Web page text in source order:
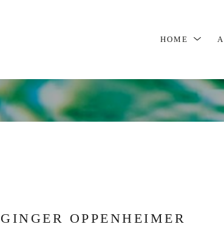
HOME
GINGER OPPENHEIMER